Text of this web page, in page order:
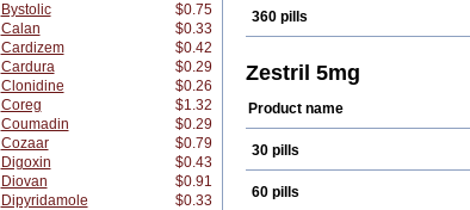
Bystolic
$0.75
Calan
$0.33
Cardizem
$0.42
Cardura
$0.29
Clonidine
$0.26
Coreg
$1.32
Coumadin
$0.29
Cozaar
$0.79
Digoxin
$0.43
Diovan
$0.91
Dipyridamole
$0.33
360 pills
Zestril 5mg
Product name
30 pills
60 pills